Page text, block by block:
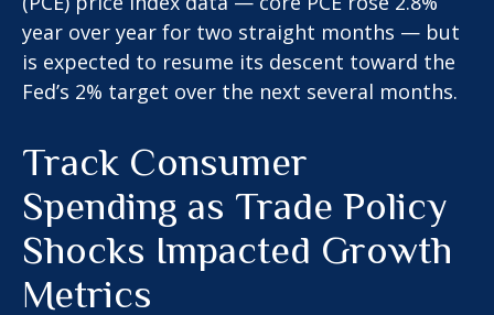
year over year for two straight months — but
is expected to resume its descent toward the
Fed’s 2% target over the next several months.
Track Consumer
Spending as Trade Policy
Shocks Impacted Growth
Metrics